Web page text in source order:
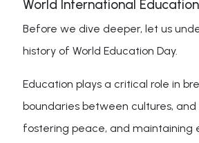
World International
Before we dive deeper, let us
history of World Education Day.
Education plays a critical role in
boundaries between cultures, and
fostering peace, and maintaining